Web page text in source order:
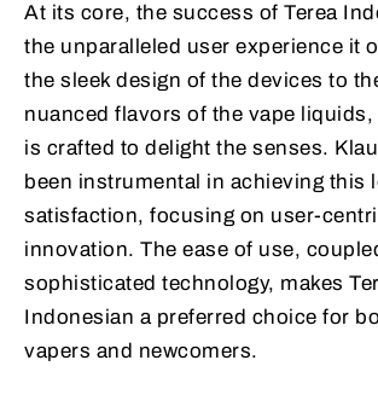
At its core, the success of Terea
the unparalleled user experience it
the sleek design of the devices to
nuanced flavors of the vape liquids,
is crafted to delight the senses.
been instrumental in achieving this
satisfaction, focusing on user-
innovation. The ease of use,
sophisticated technology, makes
Indonesian a preferred choice for
vapers and newcomers.